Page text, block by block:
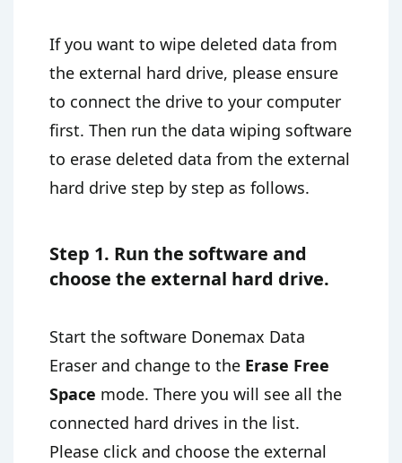
If you want to wipe deleted data from
the external hard drive, please ensure
to connect the drive to your computer
first. Then run the data wiping software
to erase deleted data from the external
hard drive step by step as follows.
Step 1. Run the software and
choose the external hard drive.
Start the software Donemax Data
Eraser and change to the Erase Free
Space mode. There you will see all the
connected hard drives in the list.
Please click and choose the external